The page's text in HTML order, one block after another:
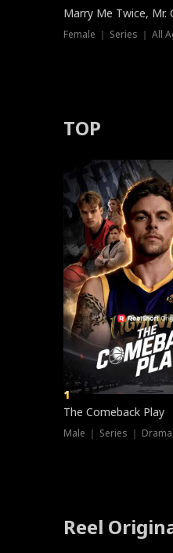
Marry Me Twice, Mr.
Female ｜ Series ｜ All
TOP
1
The Comeback Play
Male ｜ Series ｜ Drama
Reel